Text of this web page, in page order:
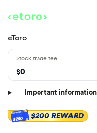
eToro
$0
Important information
$200 $200 REWARD